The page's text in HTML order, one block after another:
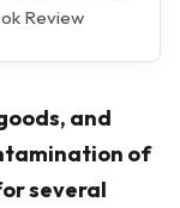
Review
and
of
several